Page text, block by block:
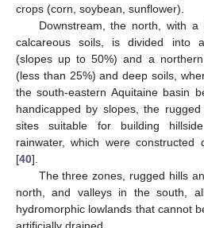
crops (corn, soybean, sunflower).
Downstream, the north, with
calcareous soils, is divided into
(slopes up to 50%) and a
(less than 25%) and deep soils,
the south-eastern Aquitaine basin
handicapped by slopes, the
sites suitable for building
rainwater, which were
[40].
The three zones, rugged hills
north, and valleys in the south,
hydromorphic lowlands that cannot